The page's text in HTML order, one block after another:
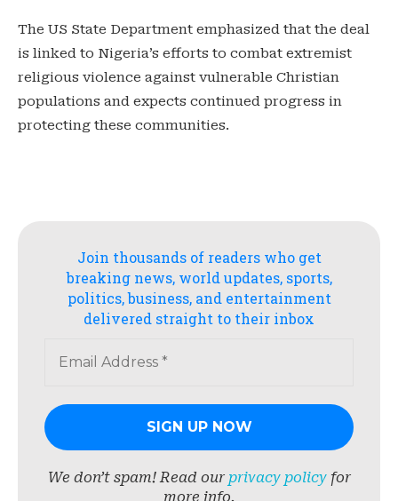
The US State Department emphasized that the deal
is linked to Nigeria’s efforts to combat extremist
religious violence against vulnerable Christian
populations and expects continued progress in
protecting these communities.
Join thousands of readers who get
breaking news, world updates, sports,
politics, business, and entertainment
delivered straight to their inbox
We don’t spam! Read our privacy policyfor
more info.